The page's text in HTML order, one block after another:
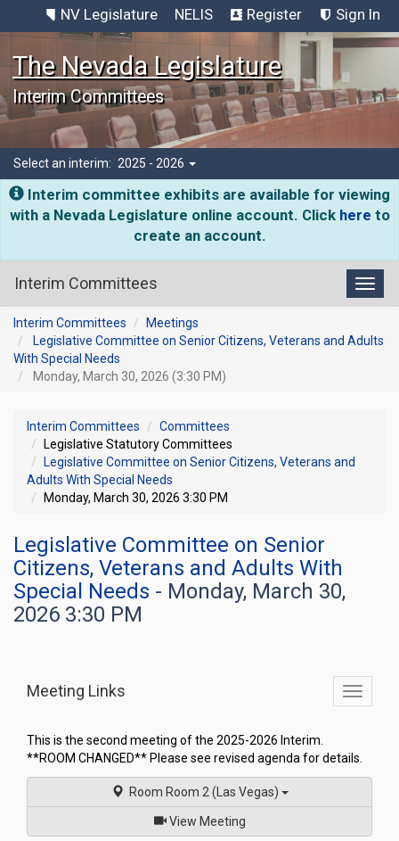
NV Legislature NELIS Register Sign In
The Nevada Legislature
Interim Committees
Select an interim: 2025 - 2026
Interim committee exhibits are available for viewing
with a Nevada Legislature online account. Click here to
create an account.
Interim Committees
Interim Committees
Meetings
Legislative Committee on Senior Citizens, Veterans and Adults
With Special Needs
Monday, March 30, 2026 (3:30 PM)
Interim Committees
Committees
Legislative Statutory Committees
Legislative Committee on Senior Citizens, Veterans and
Adults With Special Needs
Monday, March 30, 2026 3:30 PM
Legislative Committee on Senior
Citizens, Veterans and Adults With
Special Needs - Monday, March 30,
2026 3:30 PM
Toggle
Meeting Links
This is the second meeting of the 2025-2026 Interim.
**ROOM CHANGED** Please see revised agenda for details.
Room Room 2 (Las Vegas)
View Meetingof